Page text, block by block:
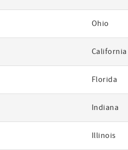
Ohio
California
Florida
Indiana
Illinois